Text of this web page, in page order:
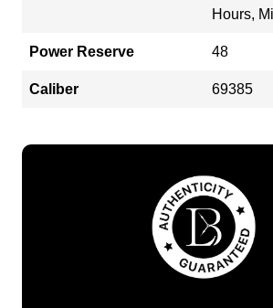
Hours,
Power Reserve 48
Caliber 69385